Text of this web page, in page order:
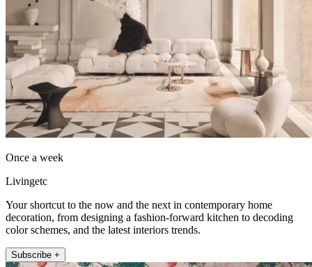
Once a week
Livingetc
Your shortcut to the now and the next in contemporary home
decoration, from designing a fashion-forward kitchen to decoding
color schemes, and the latest interiors trends.
Subscribe +